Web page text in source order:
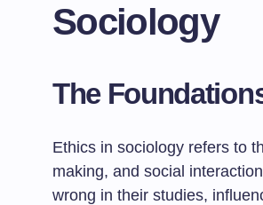
Sociology
The
Ethics in sociology refers to
making, and social
wrong in their studies,